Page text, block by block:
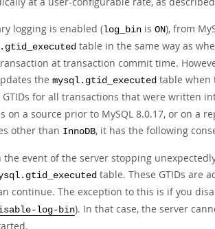
logging is enabled (log_bin is ON), from
table in the same way as
at transaction commit time.
the mysql.gtid_executed table when
for all transactions that were written
on a source prior to MySQL 8.0.17, or on a
other than InnoDB, it has the following
the event of the server stopping
table. These GTIDs are
continue. The exception to this is if you
log-bin). In that case, the server